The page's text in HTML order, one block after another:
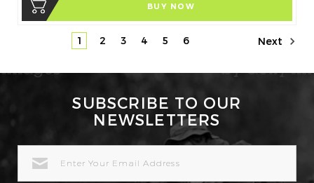
BUY NOW
1 2 3 4 5 6 Next
SUBSCRIBE TO OUR
NEWSLETTERS
ADDRESS